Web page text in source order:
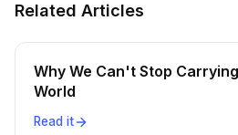
Related Articles
Why We Can't Stop
World
Read it